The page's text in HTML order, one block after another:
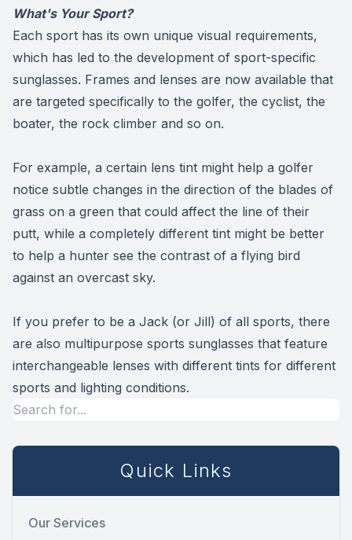
What's Your Sport?
Each sport has its own unique visual requirements,
which has led to the development of sport-specific
sunglasses. Frames and lenses are now available that
are targeted specifically to the golfer, the cyclist, the
boater, the rock climber and so on.
For example, a certain lens tint might help a golfer
notice subtle changes in the direction of the blades of
grass on a green that could affect the line of their
putt, while a completely different tint might be better
to help a hunter see the contrast of a flying bird
against an overcast sky.
If you prefer to be a Jack (or Jill) of all sports, there
are also multipurpose sports sunglasses that feature
interchangeable lenses with different tints for different
sports and lighting conditions.
Quick Links
Our Services